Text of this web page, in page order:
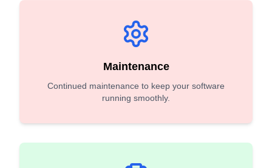
Maintenance
Continued maintenance to keep your software
running smoothly.